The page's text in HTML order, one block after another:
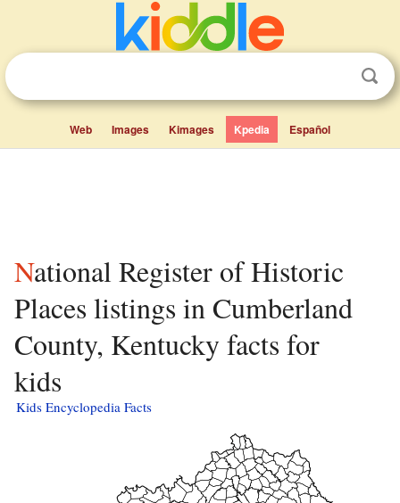
Web Images Kimages Kpedia Español
National Register of Historic
Places listings in Cumberland
County, Kentucky facts for
kids
Kids Encyclopedia Facts